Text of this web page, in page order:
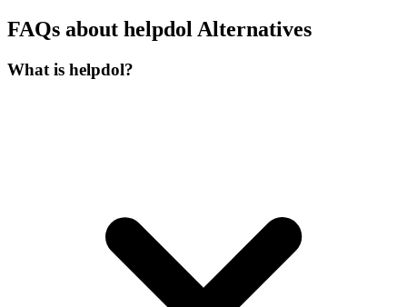
FAQs about helpdol Alternatives
What is helpdol?